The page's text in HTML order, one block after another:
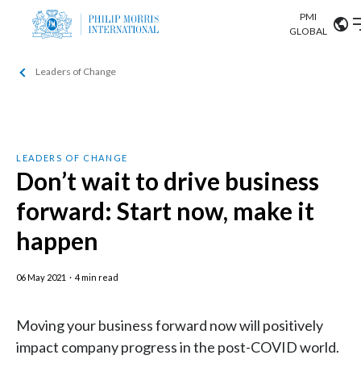
Careers
PMI
GLOBAL
Australia
Austria
ABOUT US
OUR BUSINESS
OUR PROGRESS
INVESTOR RELATIONS
Leaders of Change
LEADERS OF CHANGE
Don’t wait to drive business
forward: Start now, make it
happen
06 May 2021 · 4 min read
Moving your business forward now will positively
impact company progress in the post-COVID world.